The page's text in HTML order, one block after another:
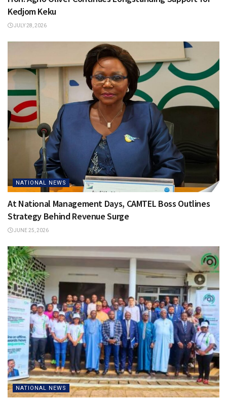
Kedjom Keku
JULY 28, 2026
NATIONAL NEWS
At National Management Days, CAMTEL Boss Outlines
Strategy Behind Revenue Surge
JUNE 25, 2026
NATIONAL NEWS